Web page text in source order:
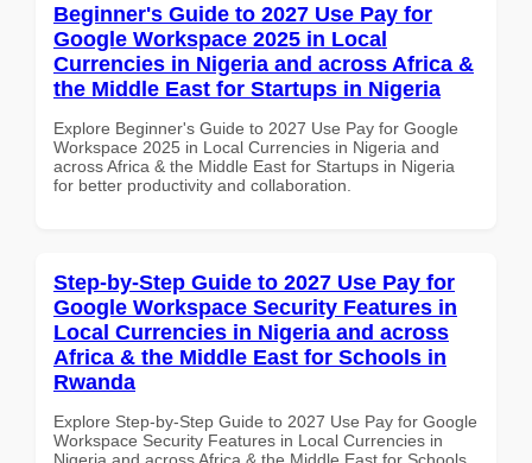
Beginner's Guide to 2027 Use Pay for
Google Workspace 2025 in Local
Currencies in Nigeria and across Africa &
the Middle East for Startups in Nigeria
Explore Beginner's Guide to 2027 Use Pay for Google
Workspace 2025 in Local Currencies in Nigeria and
across Africa & the Middle East for Startups in Nigeria
for better productivity and collaboration.
Step-by-Step Guide to 2027 Use Pay for
Google Workspace Security Features in
Local Currencies in Nigeria and across
Africa & the Middle East for Schools in
Rwanda
Explore Step-by-Step Guide to 2027 Use Pay for Google
Workspace Security Features in Local Currencies in
Nigeria and across Africa & the Middle East for Schools